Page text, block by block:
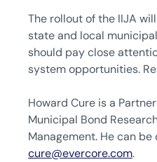
The rollout of the IIJA
state and local
should pay close
system opportunities.
Howard Cure is a
Municipal Bond
Management. He can
cure@evercore.com.